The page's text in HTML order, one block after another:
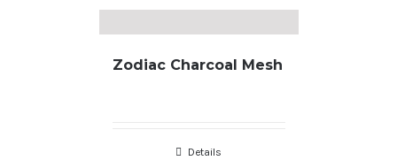
Zodiac Charcoal Mesh
Details